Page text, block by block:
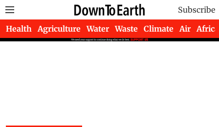
Subscribe
Health Agriculture Water Waste Climate Air Africa